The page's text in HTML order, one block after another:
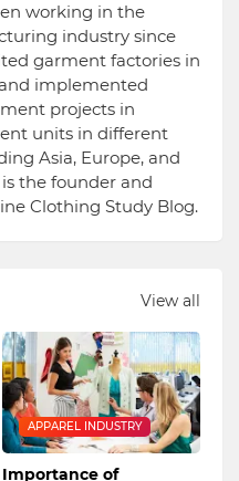
working in the
industry since
garment factories in
implemented
projects in
units in different
Asia, Europe, and
the founder and
Clothing Study Blog.
View all
APPAREL INDUSTRY
Importance of